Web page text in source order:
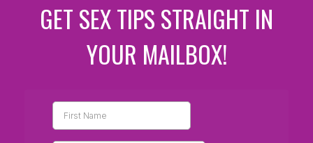
GET SEX TIPS STRAIGHT IN
YOUR MAILBOX!